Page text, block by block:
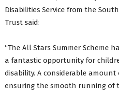
Disabilities Service from the
Trust said:
“The All Stars Summer Scheme
a fantastic opportunity for
disability. A considerable
ensuring the smooth running of